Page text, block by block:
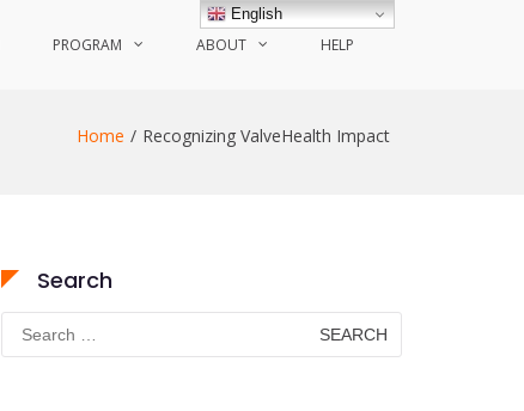
PROGRAM ABOUT HELP
Home Recognizing ValveHealth Impact
Search
Search
for:
English